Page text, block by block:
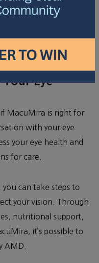
AMD. It is
Eye
MacuMira is right for
with your eye
your eye health and
for care.
can take steps to
your vision. Through
nutritional support,
it’s possible to
AMD.